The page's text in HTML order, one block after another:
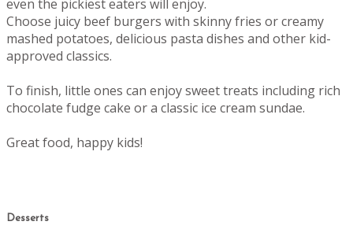
even the pickiest eaters will enjoy.
Choose juicy beef burgers with skinny fries or creamy
mashed potatoes, delicious pasta dishes and other kid-
approved classics.
To finish, little ones can enjoy sweet treats including rich
chocolate fudge cake or a classic ice cream sundae.
Great food, happy kids!
Desserts